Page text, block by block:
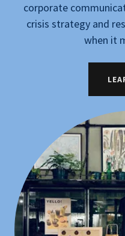
corporate
crisis strategy and
when it